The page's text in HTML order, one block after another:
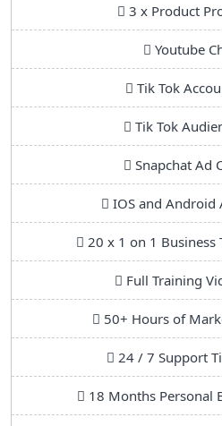
3 x Product
Youtube
Tik Tok
Tik Tok
Snapchat Ad
IOS and Android
20 x 1 on 1 Business
Full Training
50+ Hours of
24 / 7 Support
18 Months Personal